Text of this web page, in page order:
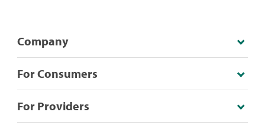
Company
For Consumers
For Providers